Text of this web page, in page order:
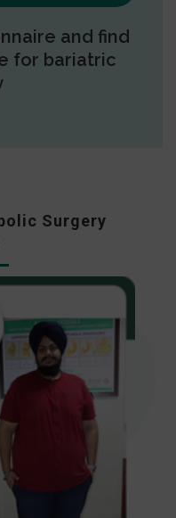
and find
for bariatric
Surgery